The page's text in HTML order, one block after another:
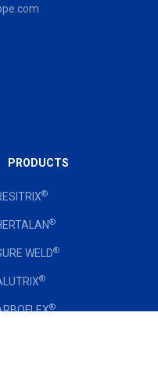
PRODUCTS
®
®
WELD®
®
®